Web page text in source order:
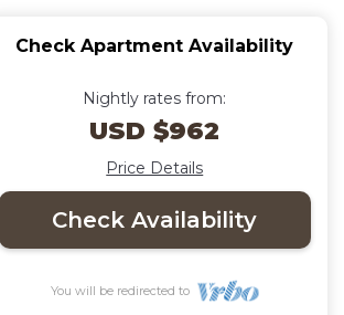
Check Apartment Availability
Nightly rates from:
USD $962
Price Details
Check Availability
You will be redirected to